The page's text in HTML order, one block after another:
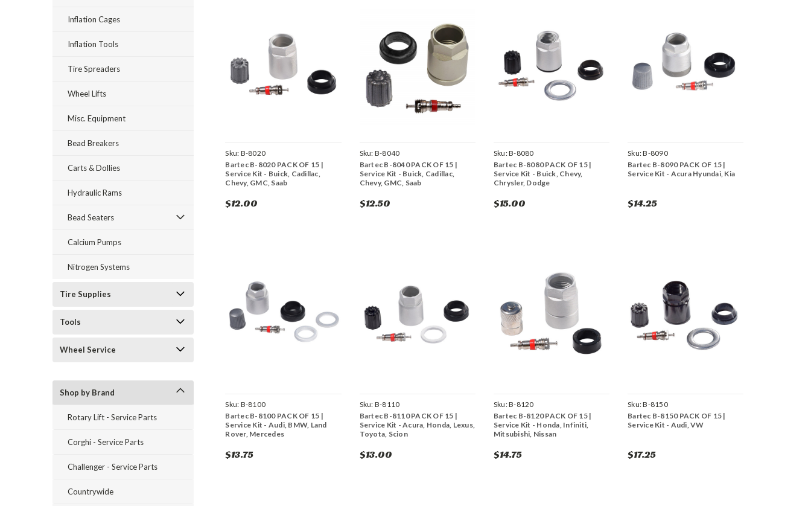
Inflation Cages
Inflation Tools
Tire Spreaders
Wheel Lifts
Misc. Equipment
Bead Breakers
Carts & Dollies
Hydraulic Rams
Bead Seaters
Calcium Pumps
Nitrogen Systems
Tire Supplies
Tools
Wheel Service
Shop by Brand
Rotary Lift - Service Parts
Corghi - Service Parts
Challenger - Service Parts
Countrywide
Sku: B-8020
Bartec B-8020 PACK OF 15 |
Service Kit - Buick, Cadillac,
Chevy, GMC, Saab
$12.00
Sku: B-8040
Bartec B-8040 PACK OF 15 |
Service Kit - Buick, Cadillac,
Chevy, GMC, Saab
$12.50
Sku:B-8080
Bartec B-8080 PACK OF 15 |
Service Kit - Buick, Chevy,
Chrysler, Dodge
$15.00
Sku:B-8090
Bartec B-8090 PACK OF 15 |
Service Kit - Acura Hyundai, Kia
$14.25
Sku: B-8100
Bartec B-8100 PACK OF 15 |
Service Kit - Audi, BMW, Land
Rover, Mercedes
$13.75
Sku: B-8110
Bartec B-8110 PACK OF 15 |
Service Kit - Acura, Honda, Lexus,
Toyota, Scion
$13.00
Sku:B-8120
Bartec B-8120 PACK OF 15 |
Service Kit - Honda, Infiniti,
Mitsubishi, Nissan
$14.75
Sku:B-8150
Bartec B-8150 PACK OF 15 |
Service Kit - Audi, VW
$17.25